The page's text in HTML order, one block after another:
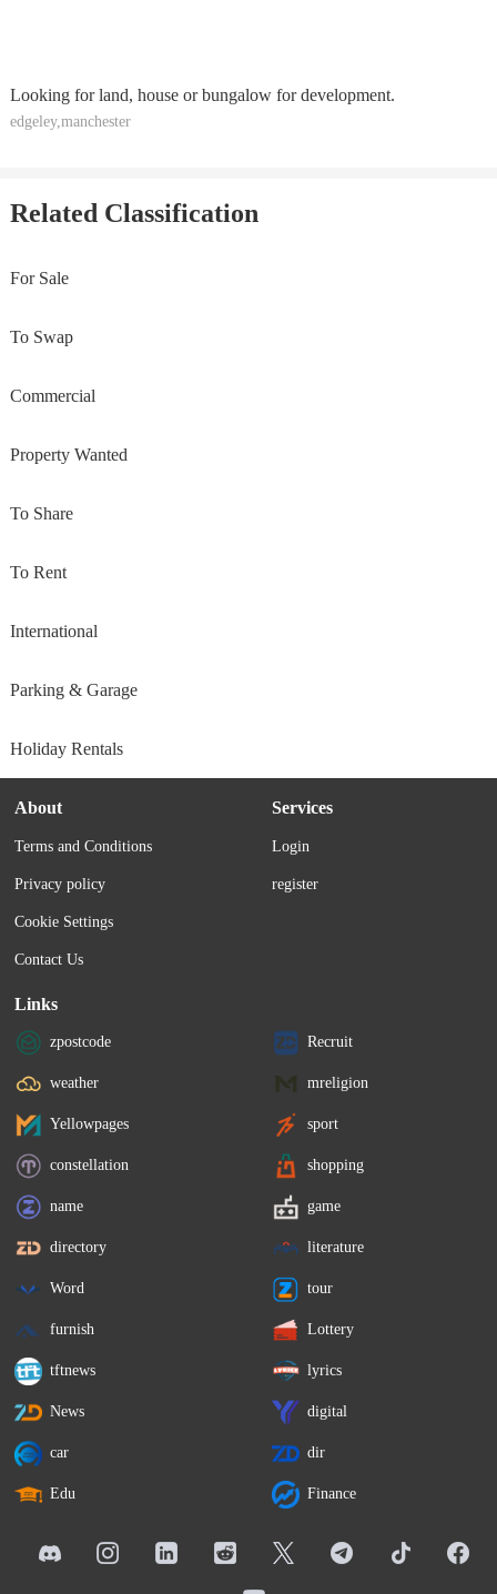
Looking for land, house or bungalow for development.
edgeley,manchester
Related Classification
For Sale
To Swap
Commercial
Property Wanted
To Share
To Rent
International
Parking & Garage
Holiday Rentals
About
Terms and Conditions
Privacy policy
Cookie Settings
Contact Us
Services
Login
register
Links
zpostcode Recruit
weather mreligion
Yellowpages sport
constellation shopping
name game
directory literature
Word tour
furnish Lottery
tftnews lyrics
News digital
car dir
Edu Finance